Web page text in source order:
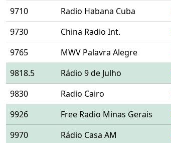
9710
Radio Habana Cuba
9730
China Radio Int.
9765
MWV Palavra Alegre
9818.5
Rádio 9 de Julho
9830
Radio Cairo
9926
Free Radio Minas Gerais
9970
Rádio Casa AM